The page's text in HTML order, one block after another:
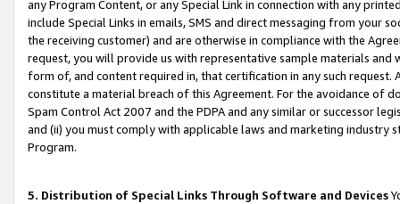
any Program Content, or any Special Link in connection with any
include Special Links in emails, SMS and direct messaging from your
the receiving customer) and are otherwise in compliance with the
request, you will provide us with representative sample materials
form of, and content required in, that certification in any such
constitute a material breach of this Agreement. For the avoidance of
Spam Control Act 2007 and the PDPA and any similar or successor
and (ii) you must comply with applicable laws and marketing industry
Program.
5. Distribution of Special Links Through Software and Devices